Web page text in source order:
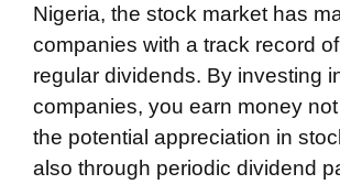
Nigeria, the stock market has
companies with a track record
regular dividends. By investing
companies, you earn money
the potential appreciation in
also through periodic dividend